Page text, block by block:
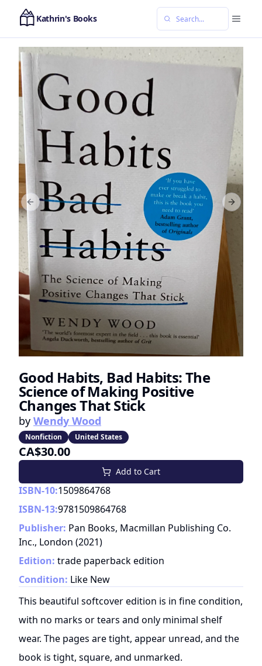
Kathrin's Books
Previous slide Next
Good Habits, Bad Habits: The
Science of Making Positive
Changes That Stick
by Wendy Wood
Nonfiction United States
CA$30.00
Add to Cart
ISBN-10:1509864768
ISBN-13:9781509864768
Publisher: Pan Books, Macmillan Publishing Co.
Inc., London (2021)
Edition: trade paperback edition
Condition: Like New
This beautiful softcover edition is in fine condition,
with no marks or tears and only minimal shelf
wear. The pages are tight, appear unread, and the
book is tight, square, and unmarked.